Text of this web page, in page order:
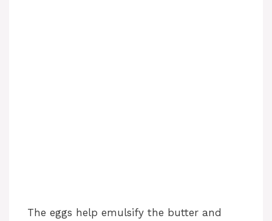
The eggs help emulsify the butter and